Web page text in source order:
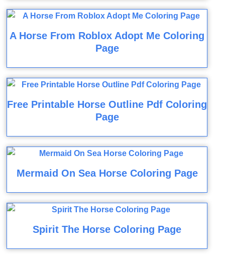
A Horse From Roblox Adopt Me Coloring
Page
Free Printable Horse Outline Pdf Coloring
Page
Mermaid On Sea Horse Coloring Page
Spirit The Horse Coloring Page